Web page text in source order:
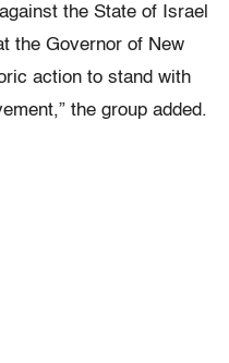
the State of Israel
the Governor of New
action to stand with
the group added.